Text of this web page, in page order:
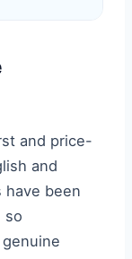
and price-
and
have been
so